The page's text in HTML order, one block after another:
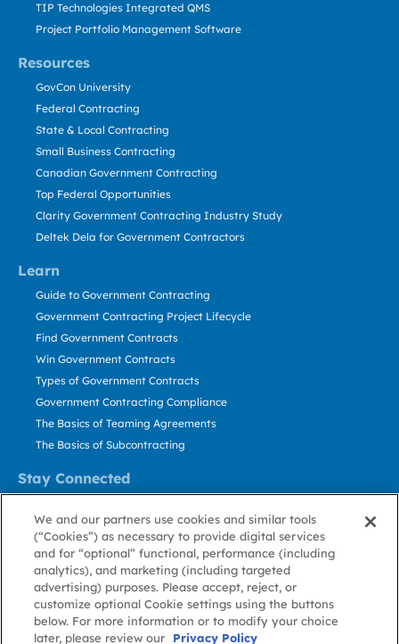
Resources
Learn
Stay Connected
TIP Technologies Integrated QMS
Project Portfolio Management Software
GovCon University
Federal Contracting
State & Local Contracting
Small Business Contracting
Canadian Government Contracting
Top Federal Opportunities
Clarity Government Contracting Industry Study
Deltek Dela for Government Contractors
Guide to Government Contracting
Government Contracting Project Lifecycle
Find Government Contracts
Win Government Contracts
Types of Government Contracts
Government Contracting Compliance
The Basics of Teaming Agreements
The Basics of Subcontracting
Contact Us
Stay Informed
About GovWin
Privacy
Policy
Terms
of Use
Cookie
Policy
Cookie
Preference
Contact
Us
We and our partners use cookies and similar tools
(“Cookies”) as necessary to provide digital services
and for “optional” functional, performance (including
analytics), and marketing (including targeted
advertising) purposes. Please accept, reject, or
customize optional Cookie settings using the buttons
below. For more information or to modify your choice
later, please review our
Privacy Policy